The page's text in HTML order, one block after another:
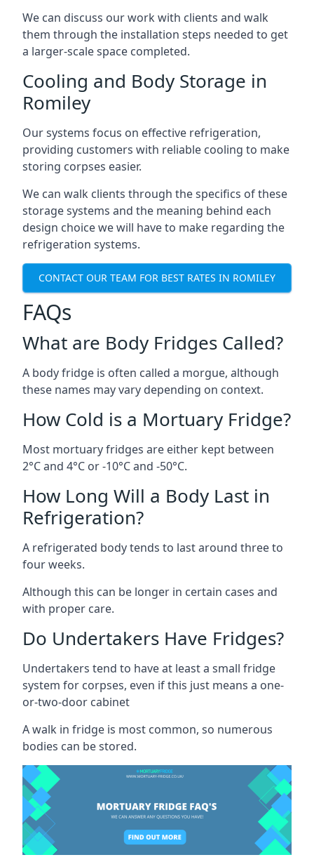
We can discuss our work with clients and walk
them through the installation steps needed to get
a larger-scale space completed.
Cooling and Body Storage in
Romiley
Our systems focus on effective refrigeration,
providing customers with reliable cooling to make
storing corpses easier.
We can walk clients through the specifics of these
storage systems and the meaning behind each
design choice we will have to make regarding the
refrigeration systems.
CONTACT OUR TEAM FOR BEST RATES IN ROMILEY
FAQs
What are Body Fridges Called?
A body fridge is often called a morgue, although
these names may vary depending on context.
How Cold is a Mortuary Fridge?
Most mortuary fridges are either kept between
2°C and 4°C or -10°C and -50°C.
How Long Will a Body Last in
Refrigeration?
A refrigerated body tends to last around three to
four weeks.
Although this can be longer in certain cases and
with proper care.
Do Undertakers Have Fridges?
Undertakers tend to have at least a small fridge
system for corpses, even if this just means a one-
or-two-door cabinet
A walk in fridge is most common, so numerous
bodies can be stored.